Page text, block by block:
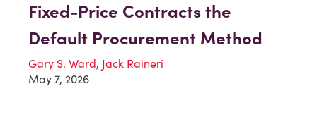
Fixed-Price Contracts the
Default Procurement Method
Gary S. Ward, Jack Raineri
May 7, 2026